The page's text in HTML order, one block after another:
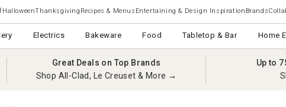
HalloweenThanksgiving Recipes & Menus Entertaining & Design Inspiration Brands
Electrics Bakeware Food Tabletop & Bar Home
Great Deals on Top Brands
Shop All-Clad, Le Creuset & More →
Up to